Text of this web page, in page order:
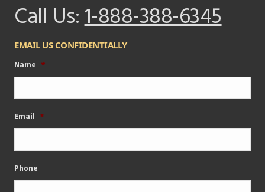
Call Us:1-888-388-6345
EMAIL US CONFIDENTIALLY
Name *
Email *
Phone